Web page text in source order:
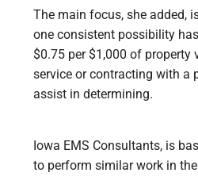
The main focus, she added,
one consistent possibility
$0.75 per $1,000 of
service or contracting with a
assist in determining.
Iowa EMS Consultants, is
to perform similar work in